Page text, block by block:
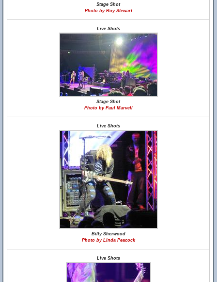
Stage Shot
Photo by Roy Stewart
Live Shots
Stage Shot
Photo by Paul Marvell
Live Shots
Billy Sherwood
Photo by Linda Peacock
Live Shots